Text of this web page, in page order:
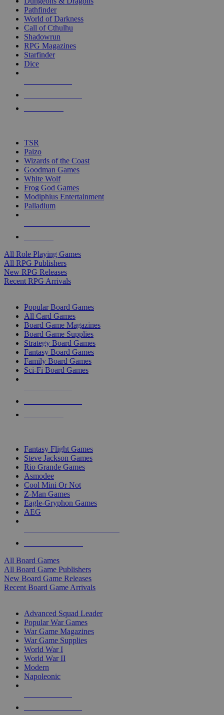
selected
touch
Pathfinder
World of Darkness
Call of Cthulhu
Shadowrun
RPG Magazines
Starfinder
Dice
TSR
Paizo
Wizards of the Coast
Goodman Games
White Wolf
Frog God Games
Modiphius Entertainment
Palladium
All Role Playing Games
All RPG Publishers
New RPG Releases
Recent RPG Arrivals
Popular Board Games
All Card Games
Board Game Magazines
Board Game Supplies
Strategy Board Games
Fantasy Board Games
Family Board Games
Sci-Fi Board Games
Fantasy Flight Games
Steve Jackson Games
Rio Grande Games
Asmodee
Cool Mini Or Not
Z-Man Games
Eagle-Gryphon Games
AEG
All Board Games
All Board Game Publishers
New Board Game Releases
Recent Board Game Arrivals
Advanced Squad Leader
Popular War Games
War Game Magazines
War Game Supplies
World War I
World War II
Modern
Napoleonic